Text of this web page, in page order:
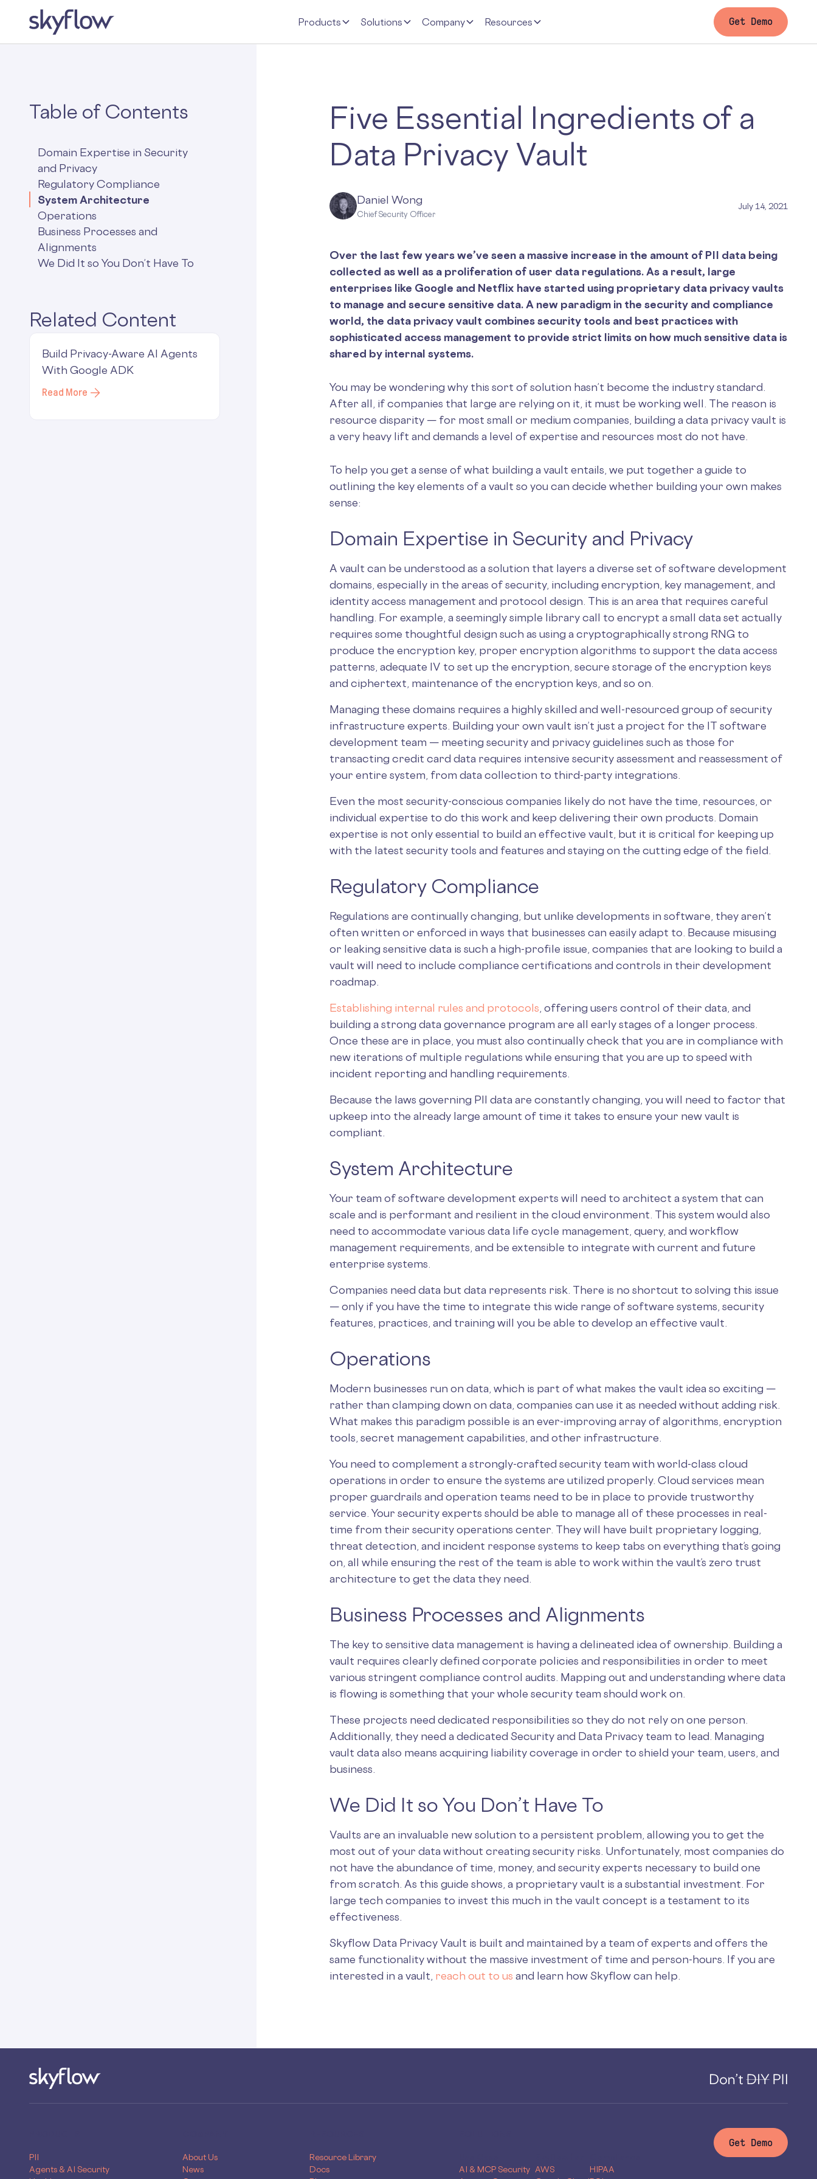
Products Solutions Company Resources Get Demo
Table of Contents
Domain Expertise in Security
and Privacy
Regulatory Compliance
System Architecture
Operations
Business Processes and
Alignments
We Did It so You Don’t Have To
Related Content
Build Privacy-Aware AI Agents
With Google ADK
Read More
Five Essential Ingredients of a
Data Privacy Vault
Daniel Wong
Chief Security Officer
July 14, 2021
Over the last few years we’ve seen a massive increase in the amount of PII data being
collected as well as a proliferation of user data regulations. As a result, large
enterprises like Google and Netflix have started using proprietary data privacy vaults
to manage and secure sensitive data. A new paradigm in the security and compliance
world, the data privacy vault combines security tools and best practices with
sophisticated access management to provide strict limits on how much sensitive data is
shared by internal systems.
You may be wondering why this sort of solution hasn’t become the industry standard.
After all, if companies that large are relying on it, it must be working well. The reason is
resource disparity — for most small or medium companies, building a data privacy vault is
a very heavy lift and demands a level of expertise and resources most do not have.
To help you get a sense of what building a vault entails, we put together a guide to
outlining the key elements of a vault so you can decide whether building your own makes
sense:
Domain Expertise in Security and Privacy
A vault can be understood as a solution that layers a diverse set of software development
domains, especially in the areas of security, including encryption, key management, and
identity access management and protocol design. This is an area that requires careful
handling. For example, a seemingly simple library call to encrypt a small data set actually
requires some thoughtful design such as using a cryptographically strong RNG to
produce the encryption key, proper encryption algorithms to support the data access
patterns, adequate IV to set up the encryption, secure storage of the encryption keys
and ciphertext, maintenance of the encryption keys, and so on.
Managing these domains requires a highly skilled and well-resourced group of security
infrastructure experts. Building your own vault isn’t just a project for the IT software
development team — meeting security and privacy guidelines such as those for
transacting credit card data requires intensive security assessment and reassessment of
your entire system, from data collection to third-party integrations.
Even the most security-conscious companies likely do not have the time, resources, or
individual expertise to do this work and keep delivering their own products. Domain
expertise is not only essential to build an effective vault, but it is critical for keeping up
with the latest security tools and features and staying on the cutting edge of the field.
Regulatory Compliance
Regulations are continually changing, but unlike developments in software, they aren’t
often written or enforced in ways that businesses can easily adapt to. Because misusing
or leaking sensitive data is such a high-profile issue, companies that are looking to build a
vault will need to include compliance certifications and controls in their development
roadmap.
Establishing internal rules and protocols , offering users control of their data, and
building a strong data governance program are all early stages of a longer process.
Once these are in place, you must also continually check that you are in compliance with
new iterations of multiple regulations while ensuring that you are up to speed with
incident reporting and handling requirements.
Because the laws governing PII data are constantly changing, you will need to factor that
upkeep into the already large amount of time it takes to ensure your new vault is
compliant.
System Architecture
Your team of software development experts will need to architect a system that can
scale and is performant and resilient in the cloud environment. This system would also
need to accommodate various data life cycle management, query, and workflow
management requirements, and be extensible to integrate with current and future
enterprise systems.
Companies need data but data represents risk. There is no shortcut to solving this issue
— only if you have the time to integrate this wide range of software systems, security
features, practices, and training will you be able to develop an effective vault.
Operations
Modern businesses run on data, which is part of what makes the vault idea so exciting —
rather than clamping down on data, companies can use it as needed without adding risk.
What makes this paradigm possible is an ever-improving array of algorithms, encryption
tools, secret management capabilities, and other infrastructure.
You need to complement a strongly-crafted security team with world-class cloud
operations in order to ensure the systems are utilized properly. Cloud services mean
proper guardrails and operation teams need to be in place to provide trustworthy
service. Your security experts should be able to manage all of these processes in real-
time from their security operations center. They will have built proprietary logging,
threat detection, and incident response systems to keep tabs on everything that’s going
on, all while ensuring the rest of the team is able to work within the vault’s zero trust
architecture to get the data they need.
Business Processes and Alignments
The key to sensitive data management is having a delineated idea of ownership. Building a
vault requires clearly defined corporate policies and responsibilities in order to meet
various stringent compliance control audits. Mapping out and understanding where data
is flowing is something that your whole security team should work on.
These projects need dedicated responsibilities so they do not rely on one person.
Additionally, they need a dedicated Security and Data Privacy team to lead. Managing
vault data also means acquiring liability coverage in order to shield your team, users, and
business.
We Did It so You Don’t Have To
Vaults are an invaluable new solution to a persistent problem, allowing you to get the
most out of your data without creating security risks. Unfortunately, most companies do
not have the abundance of time, money, and security experts necessary to build one
from scratch. As this guide shows, a proprietary vault is a substantial investment. For
large tech companies to invest this much in the vault concept is a testament to its
effectiveness.
Skyflow Data Privacy Vault is built and maintained by a team of experts and offers the
same functionality without the massive investment of time and person-hours. If you are
interested in a vault, reach out to us and learn how Skyflow can help.
PII
Agents & AI Security
About Us
News
Resource Library
Docs
AI & MCP Security AWS
HIPAA
Get Demo